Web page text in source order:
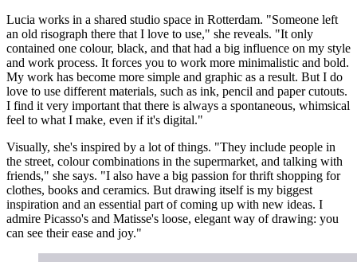
Lucia works in a shared studio space in Rotterdam. "Someone left
an old risograph there that I love to use," she reveals. "It only
contained one colour, black, and that had a big influence on my style
and work process. It forces you to work more minimalistic and bold.
My work has become more simple and graphic as a result. But I do
love to use different materials, such as ink, pencil and paper cutouts.
I find it very important that there is always a spontaneous, whimsical
feel to what I make, even if it's digital."
Visually, she's inspired by a lot of things. "They include people in
the street, colour combinations in the supermarket, and talking with
friends," she says. "I also have a big passion for thrift shopping for
clothes, books and ceramics. But drawing itself is my biggest
inspiration and an essential part of coming up with new ideas. I
admire Picasso's and Matisse's loose, elegant way of drawing: you
can see their ease and joy."